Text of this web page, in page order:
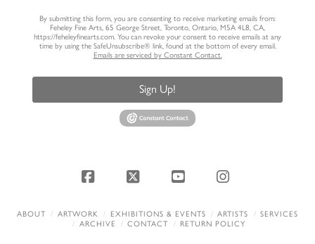
By submitting this form, you are consenting to receive marketing emails from:
Feheley Fine Arts, 65 George Street, Toronto, Ontario, M5A 4L8, CA,
https://feheleyfinearts.com. You can revoke your consent to receive emails at any
time by using the SafeUnsubscribe® link, found at the bottom of every email.
Emails are serviced by Constant Contact.
Sign Up!
Facebook
X YouTubeInstagram
ABOUT ARTWORK EXHIBITIONS & EVENTS ARTISTS
SERVICES
ARCHIVE
CONTACT RETURN POLICY